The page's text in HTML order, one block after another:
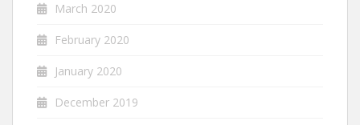
March 2020
February 2020
January 2020
December 2019